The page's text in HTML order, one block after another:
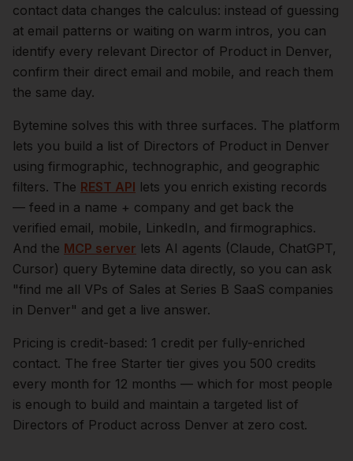
contact data changes the calculus: instead of guessing
at email patterns or waiting on warm intros, you can
identify every relevant Director of Product in Denver,
confirm their direct email and mobile, and reach them
the same day.
Bytemine solves this with three surfaces. The platform
lets you build a list of Directors of Product in Denver
using firmographic, technographic, and geographic
filters. The REST API lets you enrich existing records
— feed in a name + company and get back the
verified email, mobile, LinkedIn, and firmographics.
And the MCP server lets AI agents (Claude, ChatGPT,
Cursor) query Bytemine data directly, so you can ask
"find me all VPs of Sales at Series B SaaS companies
in Denver" and get a live answer.
Pricing is credit-based: 1 credit per fully-enriched
contact. The free Starter tier gives you 500 credits
every month for 12 months — which for most people
is enough to build and maintain a targeted list of
Directors of Product across Denver at zero cost.